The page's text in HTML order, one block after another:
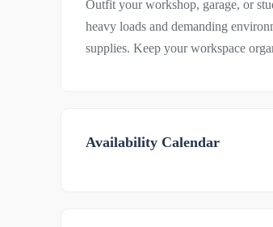
Outfit your workshop, garage, or
heavy loads and demanding
supplies. Keep your workspace
Availability Calendar